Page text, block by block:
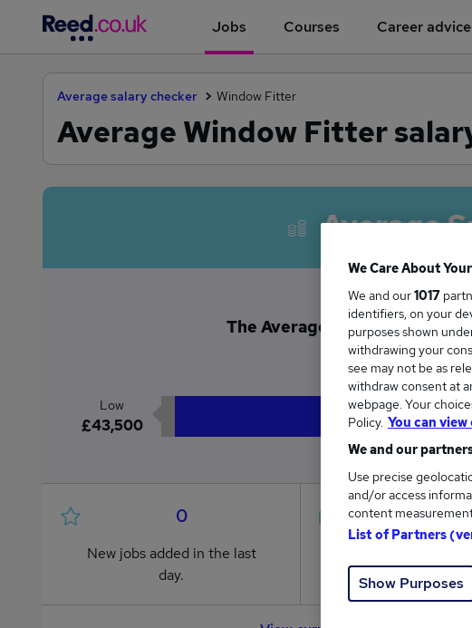
Jobs Courses Career advice
Average salary checker Window Fitter
Average Window Fitter
Average
The Average Window Fitter
Low
£43,500
0
New jobs added in the last
day.
1
from £43,500 to
We Care About
We and our1017
identifiers, on your
purposes shown
withdrawing your
see may not be as
withdraw consent at
webpage. Your
Policy. You can
We and our
Use precise
and/or access
content
List of Partners
Show Purposes